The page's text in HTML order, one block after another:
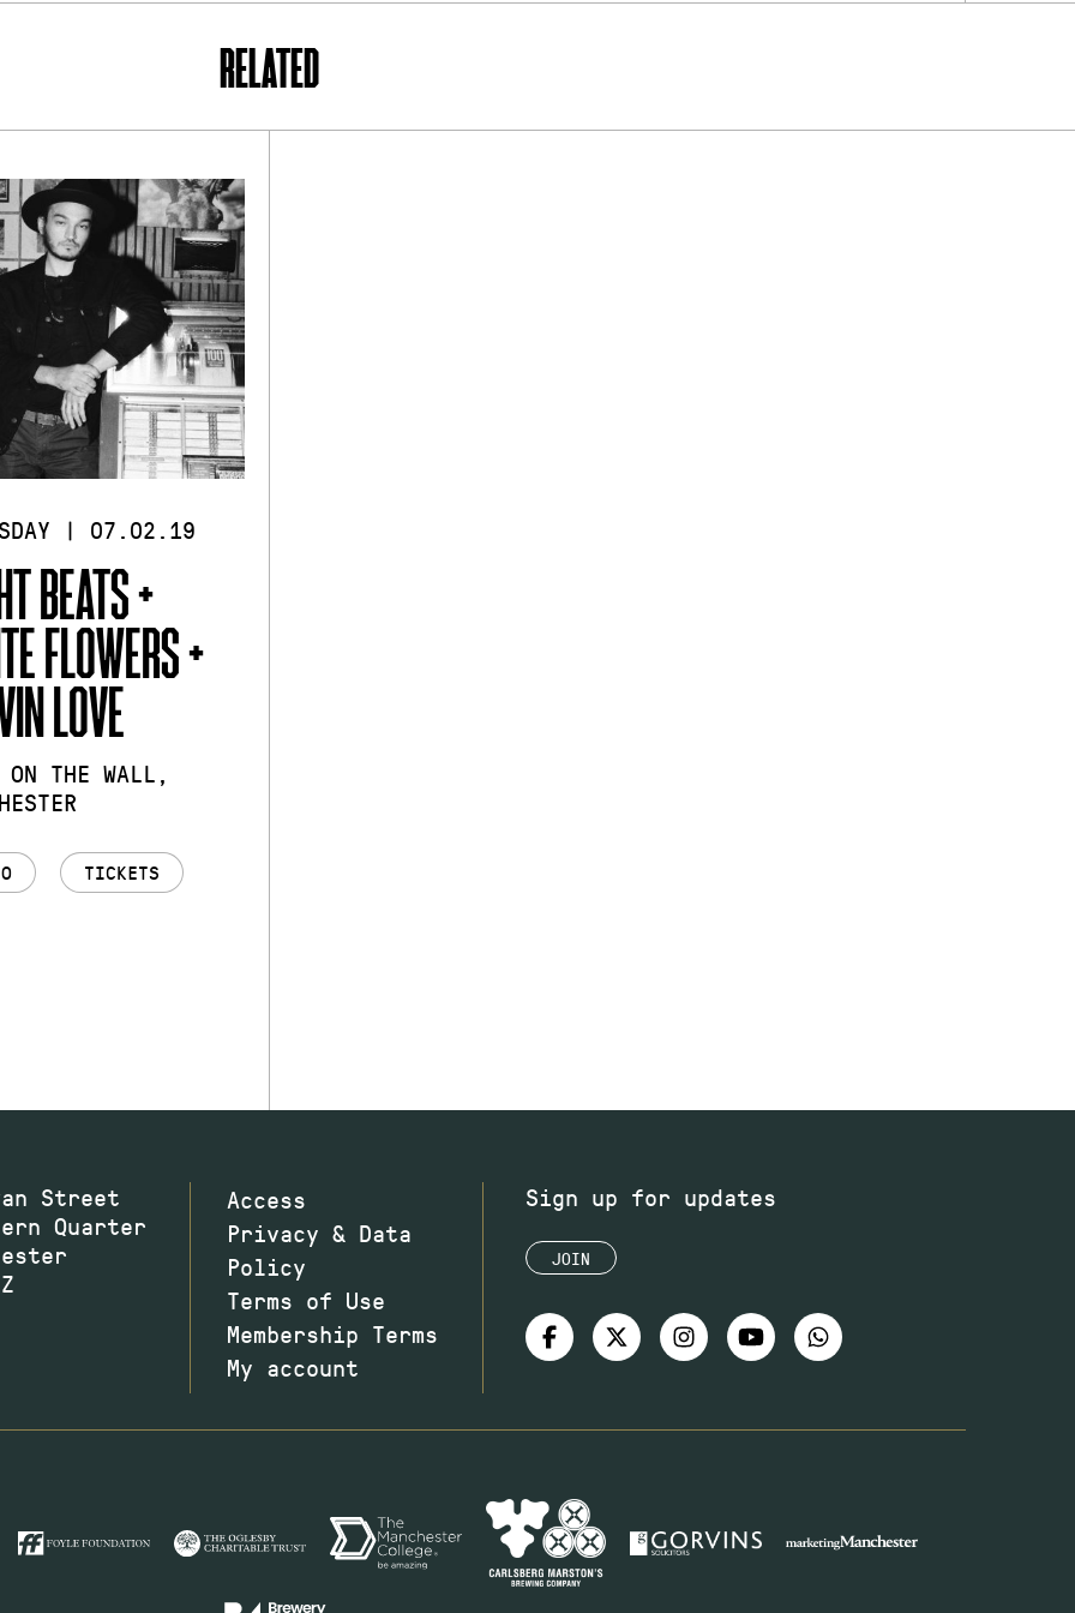
RELATED
| 07.02.19
BEATS +
FLOWERS +
LOVE
ON THE WALL,
TICKETS
Street
Quarter
Access
Privacy & Data
Policy
Terms of Use
Membership Terms
My account
Sign up for updates
JOIN